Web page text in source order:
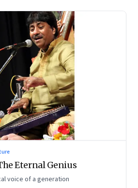
Eternal Genius
voice of a generation